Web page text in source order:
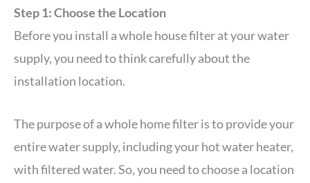
Step 1: Choose the Location
Before you install a whole house filter at your water
supply, you need to think carefully about the
installation location.
The purpose of a whole home filter is to provide your
entire water supply, including your hot water heater,
with filtered water. So, you need to choose a location